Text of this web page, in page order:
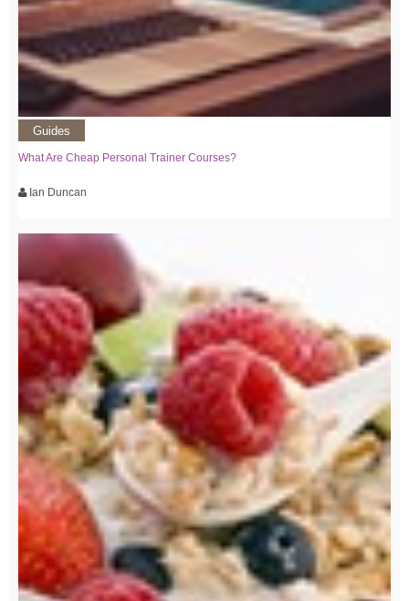
Guides
What Are Cheap Personal Trainer Courses?
Ian Duncan